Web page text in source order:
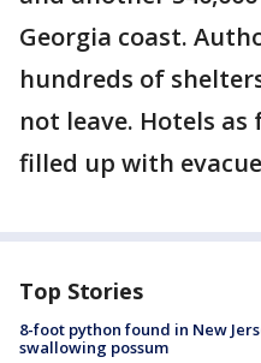
Georgia coast.
hundreds of
not leave. Hotels
filled up with
Top Stories
8-foot python found in New
swallowing possum